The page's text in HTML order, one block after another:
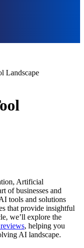
Landscape
Artificial
of businesses and
tools and solutions
that provide insightful
we’ll explore the
, helping you
AI landscape.